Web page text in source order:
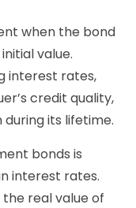
when the bond
value.
interest rates,
credit quality,
its lifetime.
bonds is
interest rates.
real value of